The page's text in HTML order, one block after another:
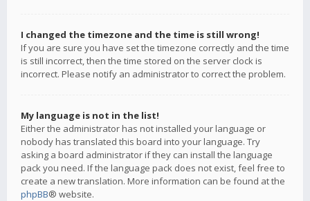
I changed the timezone and the time is still wrong!
If you are sure you have set the timezone correctly and the time
is still incorrect, then the time stored on the server clock is
incorrect. Please notify an administrator to correct the problem.
My language is not in the list!
Either the administrator has not installed your language or
nobody has translated this board into your language. Try
asking a board administrator if they can install the language
pack you need. If the language pack does not exist, feel free to
create a new translation. More information can be found at the
phpBB® website.